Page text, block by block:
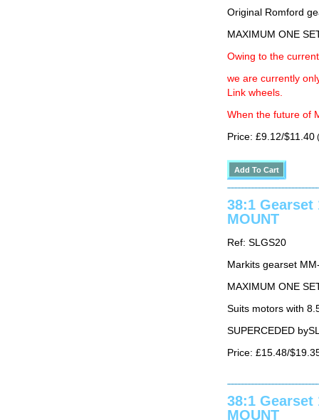
Original Romford
MAXIMUM ONE
Owing to the
we are currently
Link wheels.
When the future of
Price: £9.12/$11.40
38:1 Gearset
MOUNT
Ref: SLGS20
Markits gearset
MAXIMUM ONE
Suits motors with
SUPERCEDED
Price: £15.48/
38:1 Gearset
MOUNT